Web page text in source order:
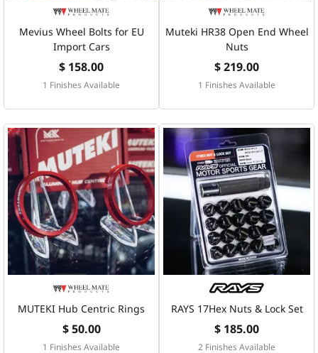
Mevius Wheel Bolts for EU
Import Cars
$ 158.00
1 Finishes Available
Muteki HR38 Open End Wheel
Nuts
$ 219.00
1 Finishes Available
MUTEKI Hub Centric Rings
$ 50.00
1 Finishes Available
RAYS 17Hex Nuts & Lock Set
$ 185.00
2 Finishes Available